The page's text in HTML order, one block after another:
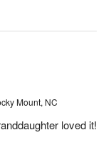
Mount, NC
loved it!